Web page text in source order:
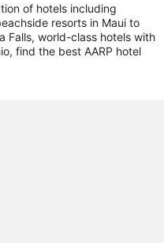
of hotels including
resorts in Maui to
Falls, world-class hotels with
find the best AARP hotel